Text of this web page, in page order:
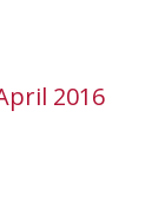
2016